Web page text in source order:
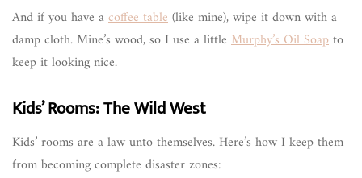
And if you have acoffee table(like mine), wipe it down with a
damp cloth. Mine’s wood, so I use a little Murphy’s Oil Soapto
keep it looking nice.
Kids’ Rooms: The Wild West
Kids’ rooms are a law unto themselves. Here’s how I keep them
from becoming complete disaster zones: